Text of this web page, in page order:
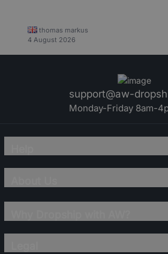
thomas markus
4 August 2026
support@aw-
Monday-Friday 8am-